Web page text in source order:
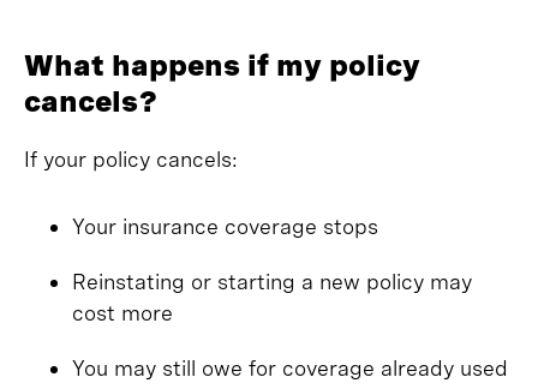
What happens if my policy
cancels?
If your policy cancels:
Your insurance coverage stops
Reinstating or starting a new policy may
cost more
You may still owe for coverage already used